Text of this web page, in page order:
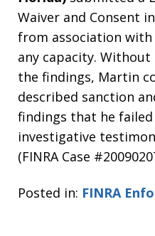
Waiver and Consent
from association with
any capacity.
the findings, Martin
described sanction
findings that he
investigative
(FINRA Case
Posted in: FINRA